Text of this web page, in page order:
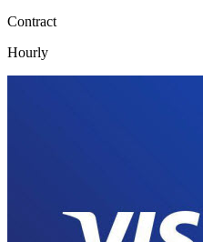
Contract
Hourly